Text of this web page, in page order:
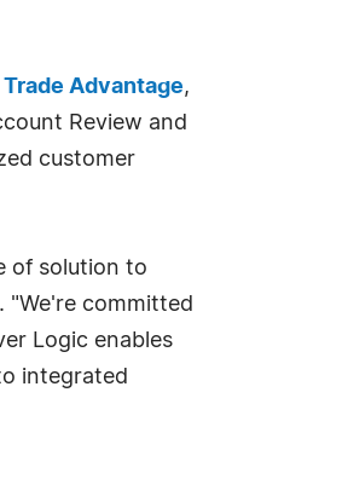
Trade Advantage,
Review and
customer
of solution to
"We're committed
Logic enables
integrated